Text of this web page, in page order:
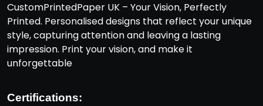
CustomPrintedPaper UK – Your Vision, Perfectly
Printed. Personalised designs that reflect your unique
style, capturing attention and leaving a lasting
impression. Print your vision, and make it
unforgettable
Certifications: